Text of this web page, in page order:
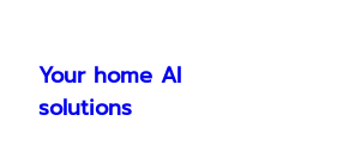
content
Your home AI
solutions